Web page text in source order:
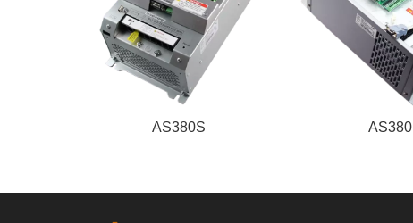
AS380S AS380